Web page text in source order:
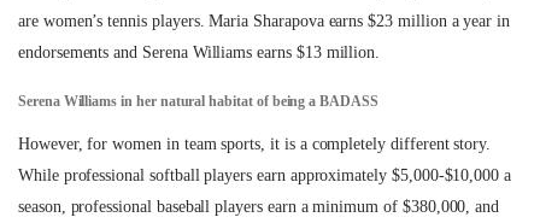
are women’s tennis players. Maria Sharapova earns $23 million a year in
endorsements and Serena Williams earns $13 million.
Serena Williams in her natural habitat of being a BADASS
However, for women in team sports, it is a completely different story.
While professional softball players earn approximately $5,000-$10,000 a
season, professional baseball players earn a minimum of $380,000, and